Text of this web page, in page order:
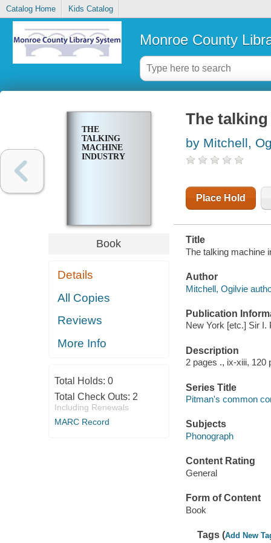
Catalog Home Kids Catalog
Monroe County
THE
TALKING
MACHINE
INDUSTRY
Book
Details
All Copies
Reviews
More Info
Total Holds: 0
Total Check Outs: 2
Including Renewals
MARC Record
The
by Mitchell,
Place Hold
Title
The talking machine
Author
Mitchell, Ogilvie
Publication
New York [etc.] Sir I.
Description
2 pages ., ix-xiii, 120
Series Title
Pitman's common
Subjects
Phonograph
Content Rating
General
Form of Content
Book
Tags (Add New